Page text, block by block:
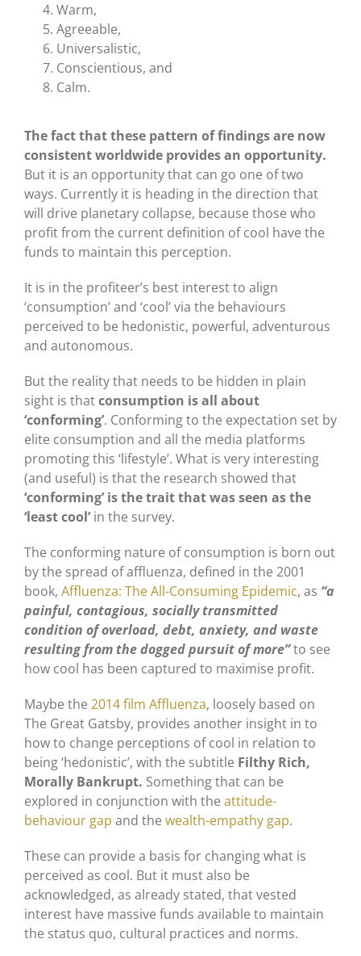
Warm,
Agreeable,
Universalistic,
Conscientious, and
Calm.
The fact that these pattern of findings are now
consistent worldwide provides an opportunity.
But it is an opportunity that can go one of two
ways. Currently it is heading in the direction that
will drive planetary collapse, because those who
profit from the current definition of cool have the
funds to maintain this perception.
It is in the profiteer’s best interest to align
‘consumption’ and ‘cool’ via the behaviours
perceived to be hedonistic, powerful, adventurous
and autonomous.
But the reality that needs to be hidden in plain
sight is thatconsumption is all about
‘conforming’. Conforming to the expectation set by
elite consumption and all the media platforms
promoting this ‘lifestyle’. What is very interesting
(and useful) is that the research showed that
‘conforming’ is the trait that was seen as the
‘least cool’in the survey.
The conforming nature of consumption is born out
by the spread of affluenza, defined in the 2001
book, Affluenza: The All-Consuming Epidemic, as “a
painful, contagious, socially transmitted
condition of overload, debt, anxiety, and waste
resulting from the dogged pursuit of more”to see
how cool has been captured to maximise profit.
Maybe the 2014 film Affluenza, loosely based on
The Great Gatsby, provides another insight in to
how to change perceptions of cool in relation to
being ‘hedonistic’, with the subtitle Filthy Rich,
Morally Bankrupt. Something that can be
explored in conjunction with the attitude-
behaviour gap and the wealth-empathy gap.
These can provide a basis for changing what is
perceived as cool. But it must also be
acknowledged, as already stated, that vested
interest have massive funds available to maintain
the status quo, cultural practices and norms.